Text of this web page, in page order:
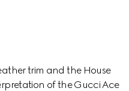
trim and the House
of the Gucci Ace